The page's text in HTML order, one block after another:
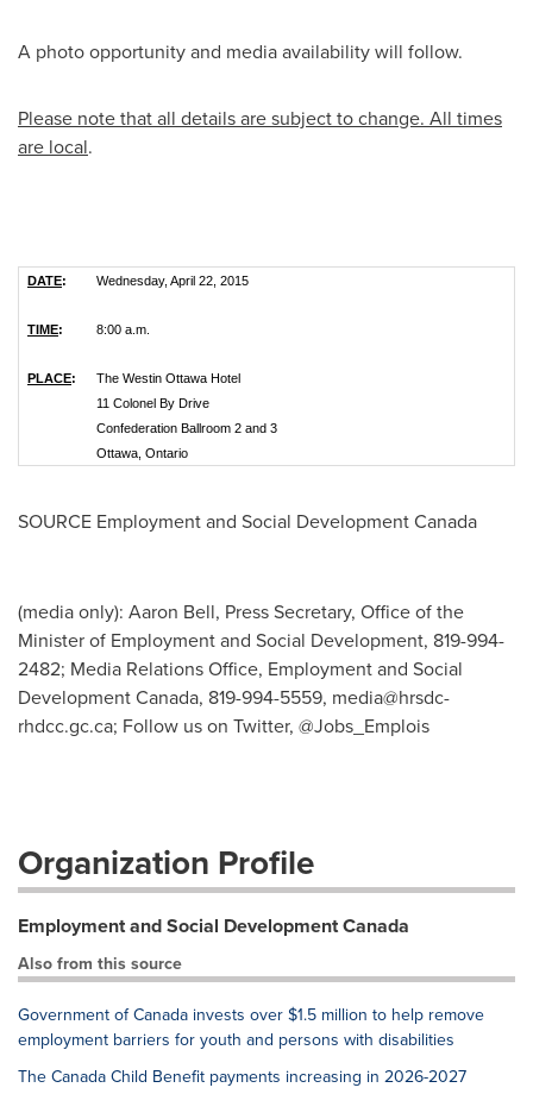
A photo opportunity and media availability will follow.
Please note that all details are subject to change. All times
are local.
DATE: Wednesday, April 22, 2015
TIME: 8:00 a.m.
PLACE:
The Westin Ottawa Hotel
11 Colonel By Drive
Confederation Ballroom 2 and 3
Ottawa, Ontario
SOURCE Employment and Social Development Canada
(media only): Aaron Bell, Press Secretary, Office of the
Minister of Employment and Social Development, 819-994-
2482; Media Relations Office, Employment and Social
Development Canada, 819-994-5559, media@hrsdc-
rhdcc.gc.ca; Follow us on Twitter, @Jobs_Emplois
Organization Profile
Employment and Social Development Canada
Also from this source
Government of Canada invests over $1.5 million to help remove
employment barriers for youth and persons with disabilities
The Canada Child Benefit payments increasing in 2026-2027